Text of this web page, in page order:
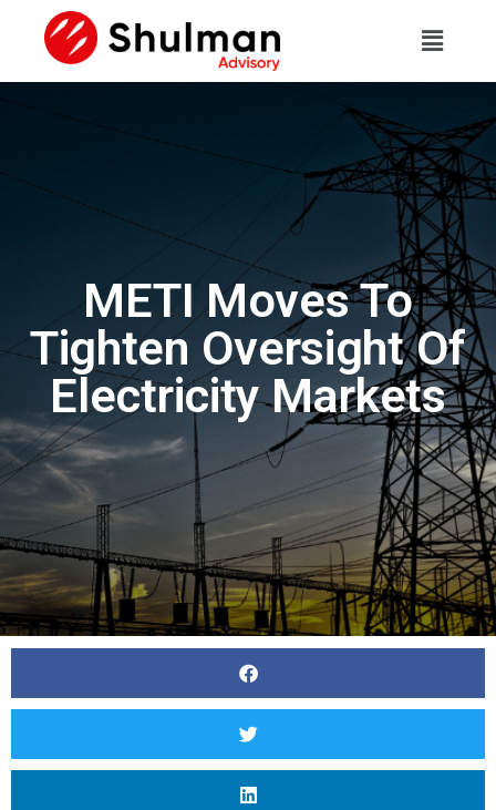
METI Moves To
Tighten Oversight Of
Electricity Markets